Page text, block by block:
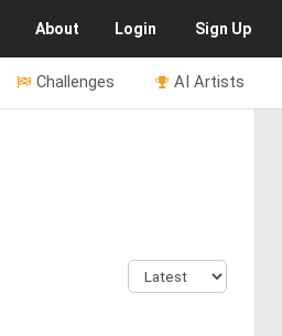
About Login Sign Up
AI Artists
Challenges